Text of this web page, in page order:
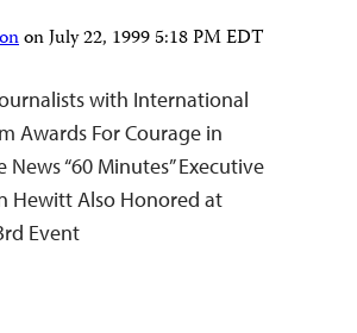
onJuly 22, 1999 5:18 PM EDT
with International
Awards For Courage in
“60 Minutes” Executive
Hewitt Also Honored at
Event